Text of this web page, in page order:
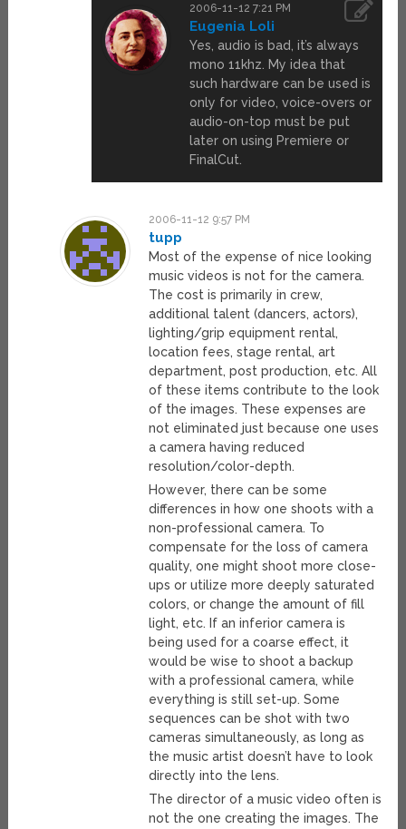
2006-11-12 7:21 PM
Eugenia Loli
Yes, audio is bad, it’s always
mono 11khz. My idea that
such hardware can be used is
only for video, voice-overs or
audio-on-top must be put
later on using Premiere or
FinalCut.
2006-11-12 9:57 PM
tupp
Most of the expense of nice looking
music videos is not for the camera.
The cost is primarily in crew,
additional talent (dancers, actors),
lighting/grip equipment rental,
location fees, stage rental, art
department, post production, etc. All
of these items contribute to the look
of the images. These expenses are
not eliminated just because one uses
a camera having reduced
resolution/color-depth.
However, there can be some
differences in how one shoots with a
non-professional camera. To
compensate for the loss of camera
quality, one might shoot more close-
ups or utilize more deeply saturated
colors, or change the amount of fill
light, etc. If an inferior camera is
being used for a coarse effect, it
would be wise to shoot a backup
with a professional camera, while
everything is still set-up. Some
sequences can be shot with two
cameras simultaneously, as long as
the music artist doesn’t have to look
directly into the lens.
The director of a music video often is
not the one creating the images. The